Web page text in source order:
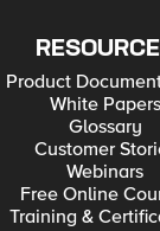
Product
White Papers
Glossary
Customer
Webinars
Free Online
Training &